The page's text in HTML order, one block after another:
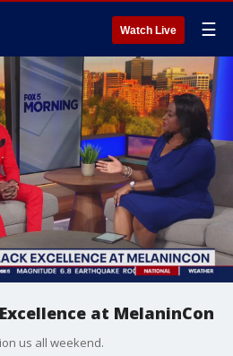
Watch Live ☰
at MelaninCon
us all weekend.